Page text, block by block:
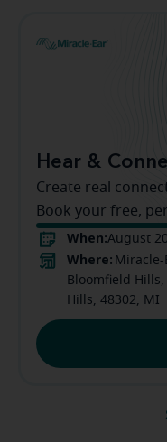
Hear &
Create real
Book your free,
When:August
Where:
Bloomfield
Hills, 48302, MI